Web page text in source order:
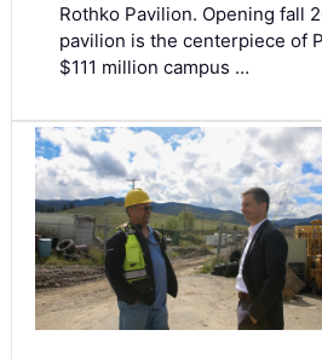
Rothko Pavilion. Opening fall
pavilion is the centerpiece of
$111 million campus …